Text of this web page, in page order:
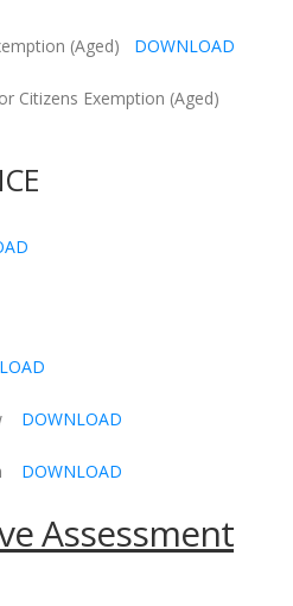
(Aged) DOWNLOAD
Citizens Exemption (Aged)
DOWNLOAD
DOWNLOAD
Assessment